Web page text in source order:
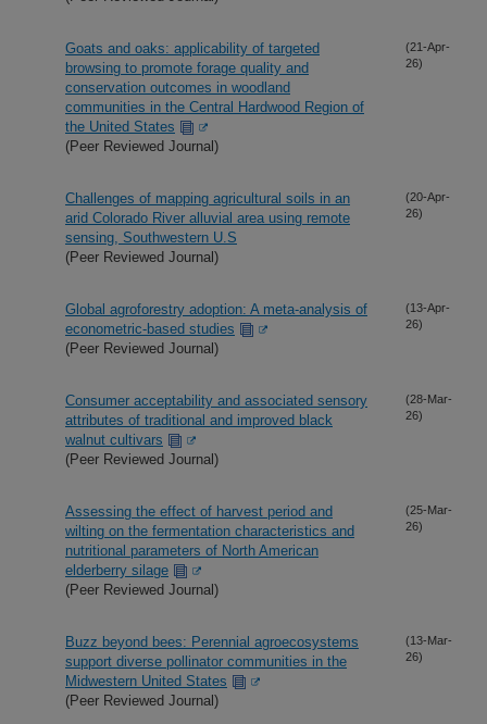
Goats and oaks: applicability of targeted
browsing to promote forage quality and
conservation outcomes in woodland
communities in the Central Hardwood Region of
the United States
(Peer Reviewed Journal)
(21-Apr-
26)
Challenges of mapping agricultural soils in an
arid Colorado River alluvial area using remote
sensing, Southwestern U.S
(Peer Reviewed Journal)
(20-Apr-
26)
Global agroforestry adoption: A meta-analysis of
econometric-based studies
(Peer Reviewed Journal)
(13-Apr-
26)
Consumer acceptability and associated sensory
attributes of traditional and improved black
walnut cultivars
(Peer Reviewed Journal)
(28-Mar-
26)
Assessing the effect of harvest period and
wilting on the fermentation characteristics and
nutritional parameters of North American
elderberry silage
(Peer Reviewed Journal)
(25-Mar-
26)
Buzz beyond bees: Perennial agroecosystems
support diverse pollinator communities in the
Midwestern United States
(Peer Reviewed Journal)
(13-Mar-
26)